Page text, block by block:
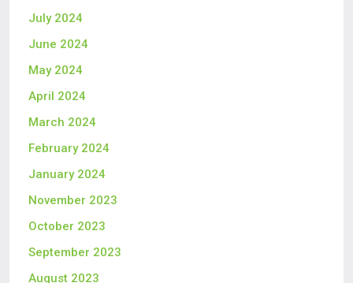
July 2024
June 2024
May 2024
April 2024
March 2024
February 2024
January 2024
November 2023
October 2023
September 2023
August 2023